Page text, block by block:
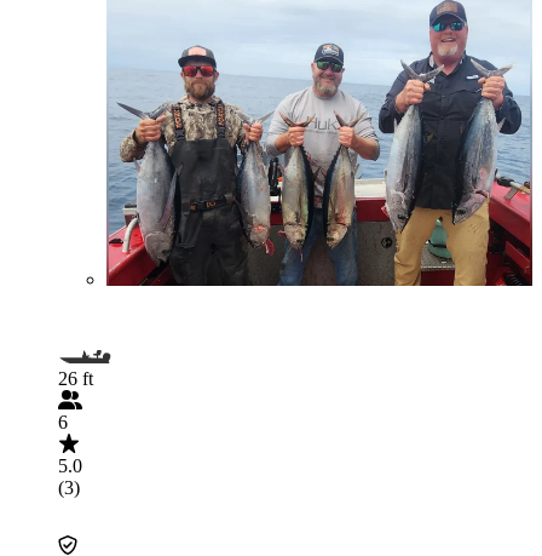
26 ft
6
5.0
(3)